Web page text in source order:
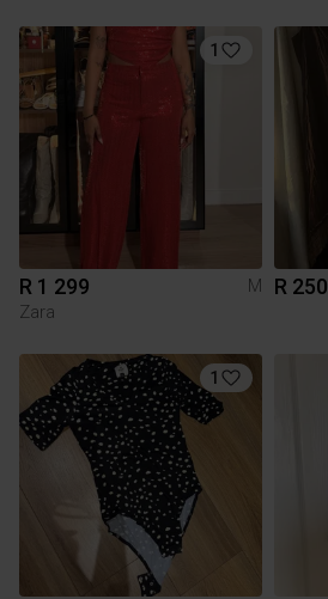
1
R 1 299
M
Zara
R 250
1